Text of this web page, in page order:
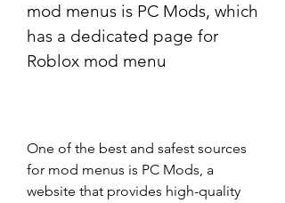
mod menus is PC Mods, which
has a dedicated page for
Roblox mod menu
One of the best and safest sources
for mod menus is PC Mods, a
website that provides high-quality